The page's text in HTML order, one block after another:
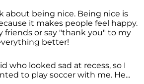
about being nice. Being nice is
it makes people feel happy.
friends or say "thank you" to my
better!
who looked sad at recess, so I
to play soccer with me. He...